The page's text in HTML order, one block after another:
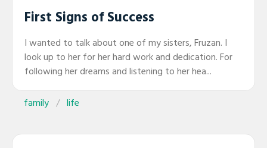
First Signs of Success
I wanted to talk about one of my sisters, Fruzan. I
look up to her for her hard work and dedication. For
following her dreams and listening to her hea...
family life